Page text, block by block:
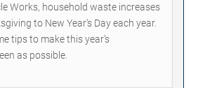
Works, household waste increases
to New Year's Day each year.
tips to make this year’s
as possible.